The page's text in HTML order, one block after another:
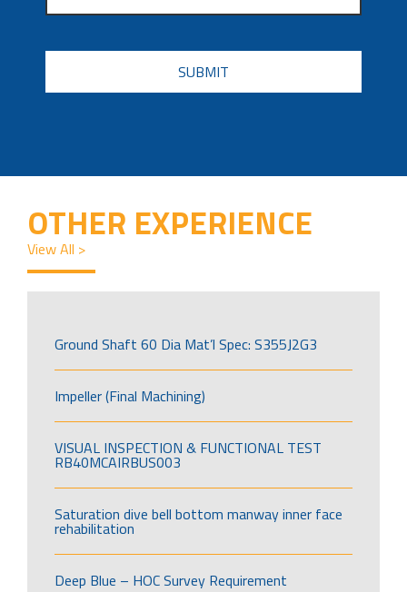
CAPTCHA
OTHER EXPERIENCE
View All >
Ground Shaft 60 Dia Mat’l Spec: S355J2G3
Impeller (Final Machining)
VISUAL INSPECTION & FUNCTIONAL TEST
RB40MCAIRBUS003
Saturation dive bell bottom manway inner face
rehabilitation
Deep Blue – HOC Survey Requirement